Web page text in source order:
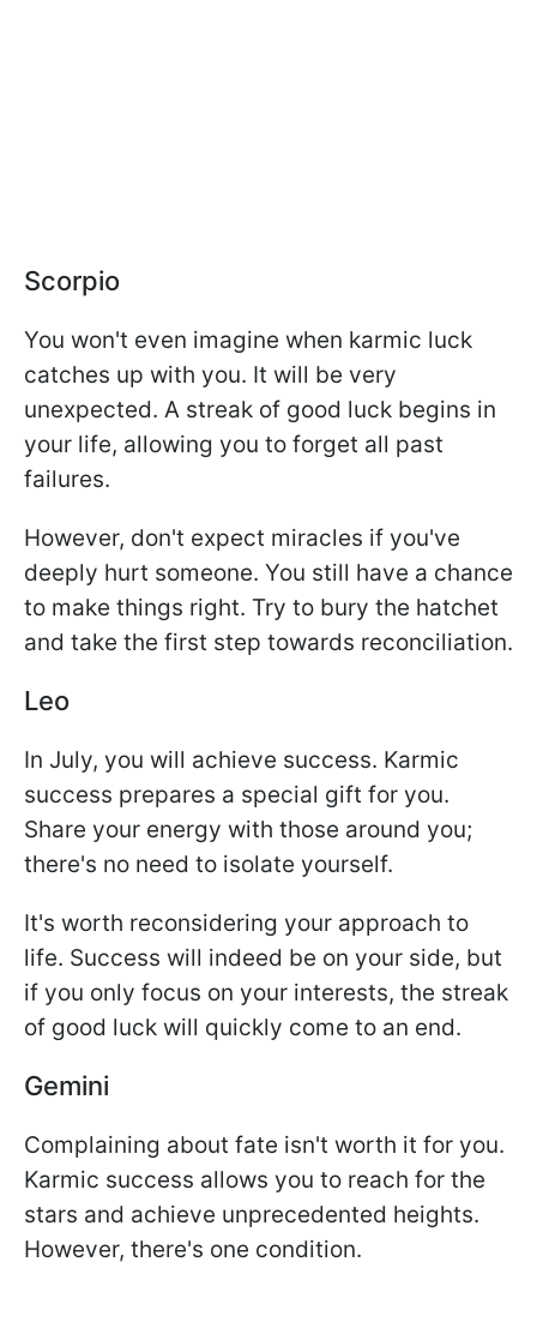
Scorpio
You won't even imagine when karmic luck
catches up with you. It will be very
unexpected. A streak of good luck begins in
your life, allowing you to forget all past
failures.
However, don't expect miracles if you've
deeply hurt someone. You still have a chance
to make things right. Try to bury the hatchet
and take the first step towards reconciliation.
Leo
In July, you will achieve success. Karmic
success prepares a special gift for you.
Share your energy with those around you;
there's no need to isolate yourself.
It's worth reconsidering your approach to
life. Success will indeed be on your side, but
if you only focus on your interests, the streak
of good luck will quickly come to an end.
Gemini
Complaining about fate isn't worth it for you.
Karmic success allows you to reach for the
stars and achieve unprecedented heights.
However, there's one condition.